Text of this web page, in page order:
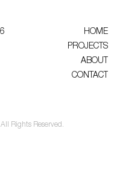
HOME
PROJECTS
ABOUT
CONTACT
Rights Reserved.